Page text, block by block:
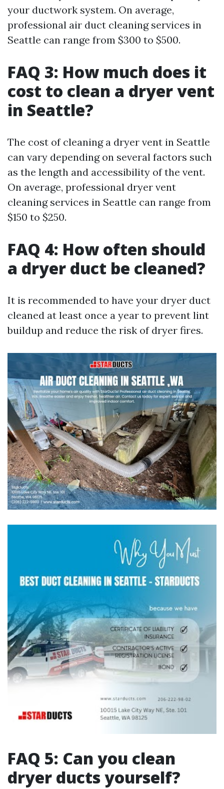
your ductwork system. On average,
professional air duct cleaning services in
Seattle can range from $300 to $500.
FAQ 3: How much does it
cost to clean a dryer vent
in Seattle?
The cost of cleaning a dryer vent in Seattle
can vary depending on several factors such
as the length and accessibility of the vent.
On average, professional dryer vent
cleaning services in Seattle can range from
$150 to $250.
FAQ 4: How often should
a dryer duct be cleaned?
It is recommended to have your dryer duct
cleaned at least once a year to prevent lint
buildup and reduce the risk of dryer fires.
FAQ 5: Can you clean
dryer ducts yourself?